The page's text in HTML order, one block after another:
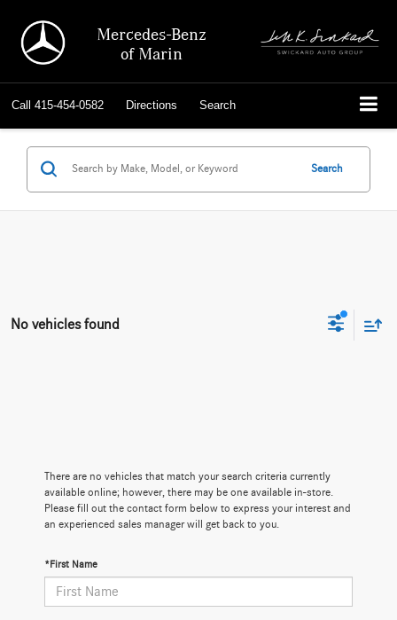
Mercedes-Benz
of Marin
Call 415-454-0582 Directions Search
Search
No vehicles found
There are no vehicles that match your search criteria currently
available online; however, there may be one available in-store.
Please fill out the contact form below to express your interest and
an experienced sales manager will get back to you.
*First Name